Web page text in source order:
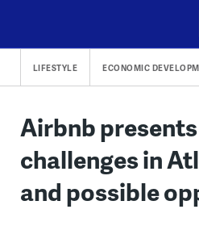
content
LIFESTYLE ECONOMIC
Airbnb
challenges in
and possible